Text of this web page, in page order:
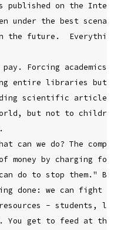
published on the
under the best
the future.
Forcing academics
entire libraries
scientific
but not to
can we do? The
of money by
do to stop them."
done: we can fight
resources - students,
You get to feed at